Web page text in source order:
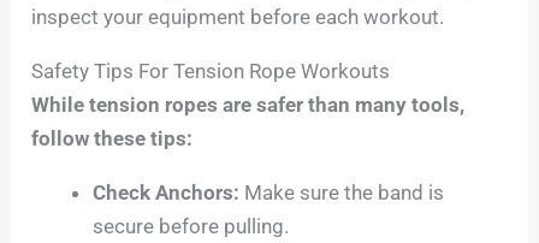
inspect your equipment before each workout.
Safety Tips For Tension Rope Workouts
While tension ropes are safer than many tools,
follow these tips:
Check Anchors: Make sure the band is
secure before pulling.